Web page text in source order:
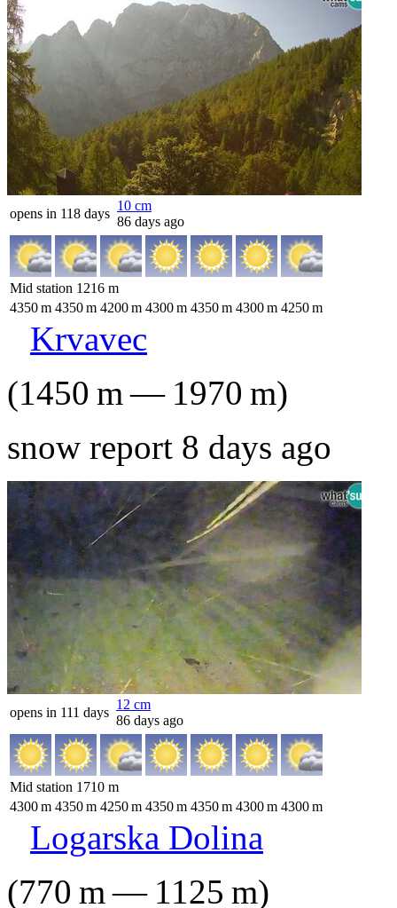
opens in 118 days
10 cm
86 days ago
Mid station 1216 m
4350m 4350m 4200m 4300m 4350m 4300m 4250m
Krvavec
(1450 m— 1970 m)
snow report 8 days ago
opens in 111 days
12 cm
86 days ago
Mid station 1710 m
4300m 4350m 4250m 4350m 4350m 4300m 4300m
Logarska Dolina
(770 m— 1125 m)